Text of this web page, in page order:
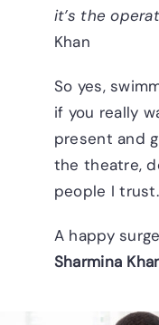
it’s the
Khan
So yes,
if you really
present and
the theatre,
people I trust.
A happy
Sharmina